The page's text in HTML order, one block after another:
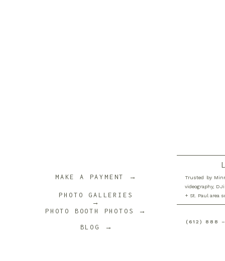
Trusted by
videography,
+ St. Paul area
(612) 888
BLOG →
PHOTO GALLERIES
→
PHOTO BOOTH PHOTOS →
MAKE A PAYMENT →